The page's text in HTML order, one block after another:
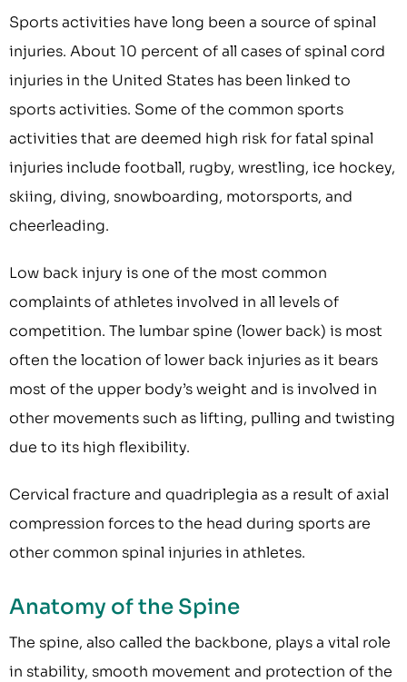
Sports activities have long been a source of spinal
injuries. About 10 percent of all cases of spinal cord
injuries in the United States has been linked to
sports activities. Some of the common sports
activities that are deemed high risk for fatal spinal
injuries include football, rugby, wrestling, ice hockey,
skiing, diving, snowboarding, motorsports, and
cheerleading.
Low back injury is one of the most common
complaints of athletes involved in all levels of
competition. The lumbar spine (lower back) is most
often the location of lower back injuries as it bears
most of the upper body’s weight and is involved in
other movements such as lifting, pulling and twisting
due to its high flexibility.
Cervical fracture and quadriplegia as a result of axial
compression forces to the head during sports are
other common spinal injuries in athletes.
Anatomy of the Spine
The spine, also called the backbone, plays a vital role
in stability, smooth movement and protection of the